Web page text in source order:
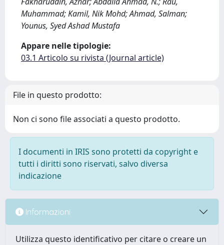
Muhammad; Kamil, Nik Mohd; Ahmad, Salman;
Younus, Syed Ashad Mustafa
Appare nelle tipologie:
03.1 Articolo su rivista (Journal article)
File in questo prodotto:
Non ci sono file associati a questo prodotto.
I documenti in IRIS sono protetti da copyright e
tutti i diritti sono riservati, salvo diversa
indicazione
Informazioni
Utilizza questo identificativo per citare o creare un